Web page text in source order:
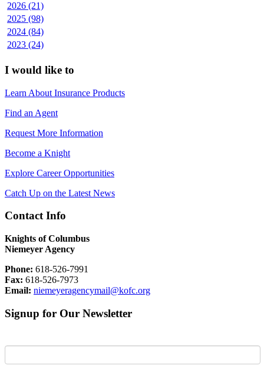
2026 (21)
2025 (98)
2024 (84)
2023 (24)
I would like to
Learn About Insurance Products
Find an Agent
Request More Information
Become a Knight
Explore Career Opportunities
Catch Up on the Latest News
Contact Info
Knights of Columbus
Niemeyer Agency
Phone: 618-526-7991
Fax: 618-526-7973
Email: niemeyeragencymail@kofc.org
Signup for Our Newsletter